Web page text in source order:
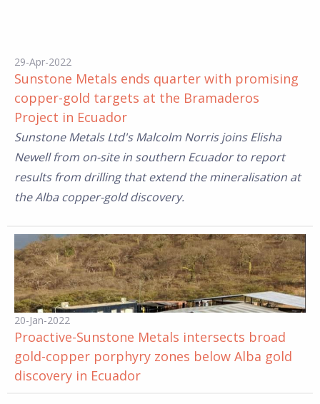
29-Apr-2022
Sunstone Metals ends quarter with promising
copper-gold targets at the Bramaderos
Project in Ecuador
Sunstone Metals Ltd's Malcolm Norris joins Elisha
Newell from on-site in southern Ecuador to report
results from drilling that extend the mineralisation at
the Alba copper-gold discovery.
20-Jan-2022
Proactive-Sunstone Metals intersects broad
gold-copper porphyry zones below Alba gold
discovery in Ecuador